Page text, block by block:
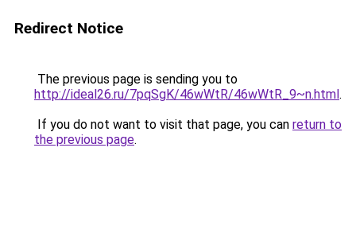
Redirect Notice
The previous page is sending you to
http://ideal26.ru/7pqSgK/46wWtR/46wWtR_9~n.html.
If you do not want to visit that page, you can return to
the previous page.